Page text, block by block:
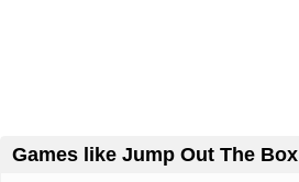
Games like Jump Out The Box